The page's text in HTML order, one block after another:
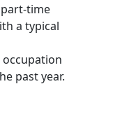
time
a typical
occupation
past year.